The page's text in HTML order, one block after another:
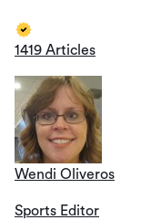
1419 Articles
Wendi Oliveros
Sports Editor